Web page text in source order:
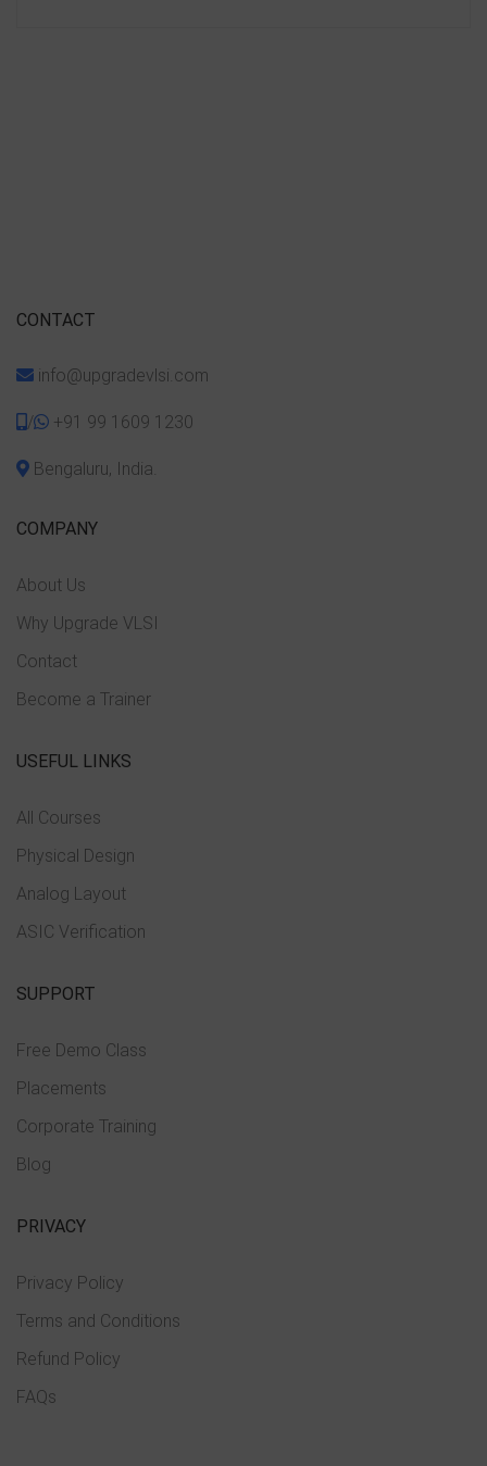
CONTACT
info@upgradevlsi.com
/ +91 99 1609 1230
Bengaluru, India.
COMPANY
About Us
Why Upgrade VLSI
Contact
Become a Trainer
USEFUL LINKS
All Courses
Physical Design
Analog Layout
ASIC Verification
SUPPORT
Free Demo Class
Placements
Corporate Training
Blog
PRIVACY
Privacy Policy
Terms and Conditions
Refund Policy
FAQs